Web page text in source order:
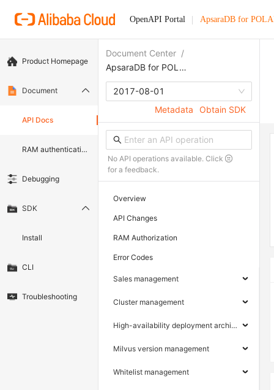
OpenAPI Portal ApsaraDB for
Product Homepage
Document
API Docs
RAM authentication document
Debugging
SDK
Install
CLI
Troubleshooting
Document Center /
ApsaraDB for POLARDB
2017-08-01
Metadata
Obtain SDK
No API operations available. Click
for a feedback.
Overview
API Changes
RAM Authorization
Error Codes
Sales management
Cluster management
High-availability deployment architecture
Milvus version management
Whitelist management